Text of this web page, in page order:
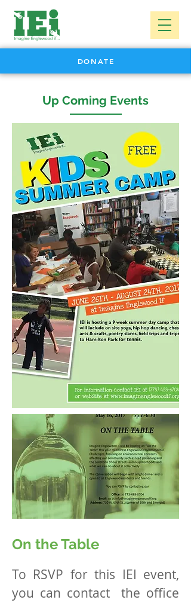
DONATE
Up Coming Events
On the Table
To RSVP for this IEI event,
you can contact the office